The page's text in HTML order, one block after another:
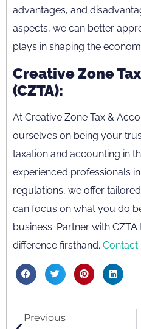
advantages, and
aspects, we can better
plays in shaping the
Creative Zone
(CZTA):
At Creative Zone Tax &
ourselves on being your
taxation and accounting in
experienced professionals
regulations, we offer
can focus on what you do
business. Partner with
difference firsthand. Contact
Previous